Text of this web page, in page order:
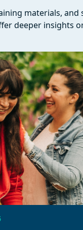
materials,
deeper insights